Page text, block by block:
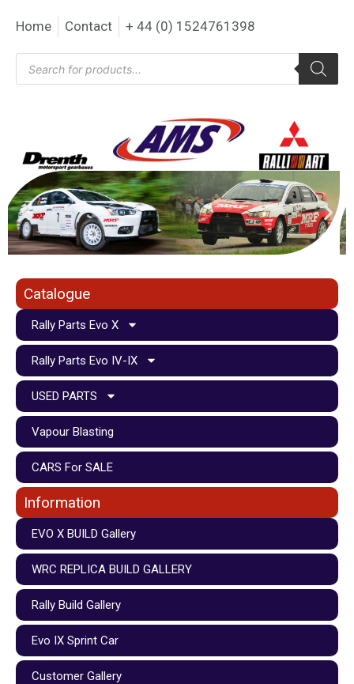
Home Contact + 44 (0) 1524761398
Catalogue
Rally Parts Evo X
Rally Parts Evo IV-IX
USED PARTS
Vapour Blasting
CARS For SALE
Information
EVO X BUILD Gallery
WRC REPLICA BUILD GALLERY
Rally Build Gallery
Evo IX Sprint Car
Customer Gallery